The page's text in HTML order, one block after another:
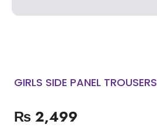
GIRLS SIDE PANEL TROUSERS
₨ 2,499